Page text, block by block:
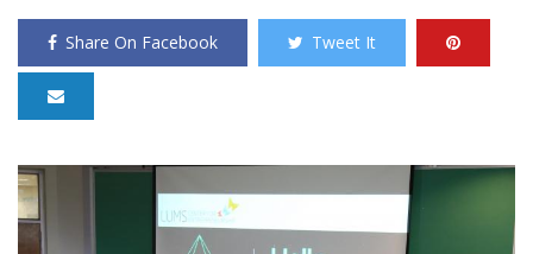
Share On Facebook Tweet It